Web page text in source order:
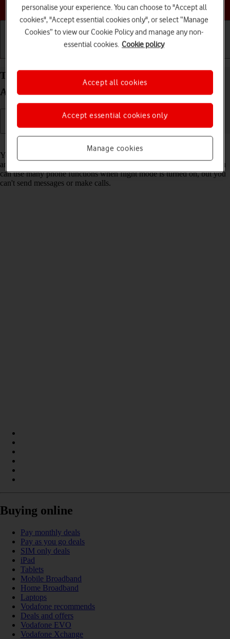
Choose a help topic
Turn flight mode on your Xiaomi Redmi A3
Android 14 on or off
You can turn off all wireless connections so your phone can’t cause
any interference with sensitive equipment in a plane or a hospital. You
can use many phone functions when flight mode is turned on, but you
can't send messages or make calls.
Buying online
Pay monthly deals
Pay as you go deals
SIM only deals
iPad
Tablets
Mobile Broadband
Home Broadband
Laptops
Vodafone recommends
Deals and offers
Vodafone EVO
Vodafone Xchange
personalise your experience. You can choose to "Accept all
cookies", "Accept essential cookies only", or select “Manage
Cookies” to view our Cookie Policy and manage any non-
essential cookies. Cookie policy
Manage cookies
Accept essential cookies only
Accept all cookies